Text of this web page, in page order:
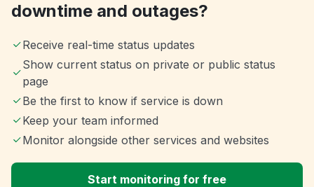
downtime and outages?
Receive real-time status updates
Show current status on private or public status
page
Be the first to know if service is down
Keep your team informed
Monitor alongside other services and websites
Start monitoring for free